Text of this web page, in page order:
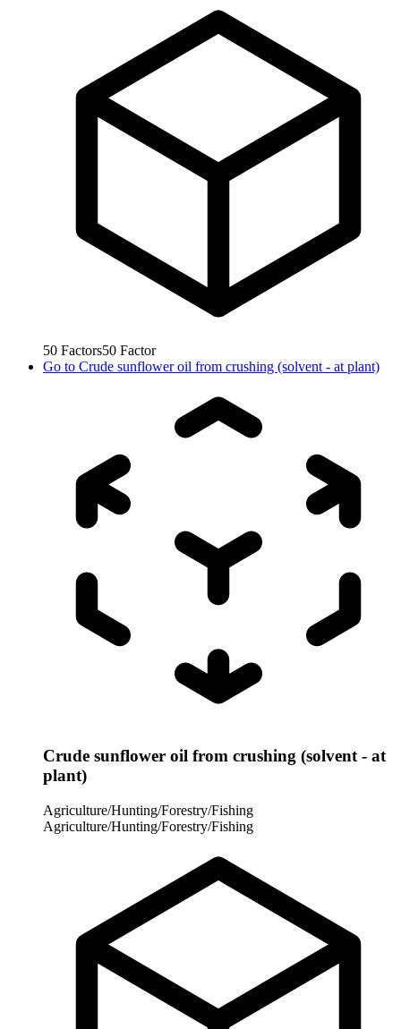
50 Factors50 Factor
Go to Crude sunflower oil from crushing (solvent - at plant)
Crude sunflower oil from crushing (solvent - at
plant)
Agriculture/Hunting/Forestry/Fishing
Agriculture/Hunting/Forestry/Fishing